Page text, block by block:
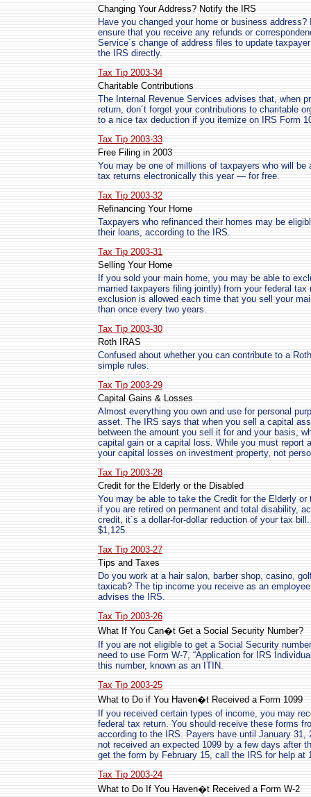
Changing Your Address? Notify the IRS
Have you changed your home or business
ensure that you receive any refunds or
Service´s change of address files to update
the IRS directly.
Tax Tip 2003-34
Charitable Contributions
The Internal Revenue Services advises that, when
return, don´t forget your contributions to charitable
to a nice tax deduction if you itemize on IRS Form
Tax Tip 2003-33
Free Filing in 2003
You may be one of millions of taxpayers who will be
tax returns electronically this year — for free.
Tax Tip 2003-32
Refinancing Your Home
Taxpayers who refinanced their homes may be
their loans, according to the IRS.
Tax Tip 2003-31
Selling Your Home
If you sold your main home, you may be able to
married taxpayers filing jointly) from your federal
exclusion is allowed each time that you sell your
than once every two years.
Tax Tip 2003-30
Roth IRAS
Confused about whether you can contribute to a
simple rules.
Tax Tip 2003-29
Capital Gains & Losses
Almost everything you own and use for personal
asset. The IRS says that when you sell a capital
between the amount you sell it for and your basis,
capital gain or a capital loss. While you must report
your capital losses on investment property, not
Tax Tip 2003-28
Credit for the Elderly or the Disabled
You may be able to take the Credit for the Elderly
if you are retired on permanent and total disability,
credit, it´s a dollar-for-dollar reduction of your tax
$1,125.
Tax Tip 2003-27
Tips and Taxes
Do you work at a hair salon, barber shop, casino,
taxicab? The tip income you receive as an
advises the IRS.
Tax Tip 2003-26
What If You Can�t Get a Social Security Number?
If you are not eligible to get a Social Security
need to use Form W-7, “Application for IRS
this number, known as an ITIN.
Tax Tip 2003-25
What to Do if You Haven�t Received a Form 1099
If you received certain types of income, you may
federal tax return. You should receive these forms
according to the IRS. Payers have until January
not received an expected 1099 by a few days after
get the form by February 15, call the IRS for help at
Tax Tip 2003-24
What to Do If You Haven�t Received a Form W-2